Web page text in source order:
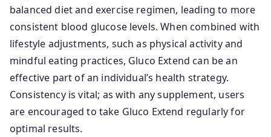
balanced diet and exercise regimen, leading to more
consistent blood glucose levels. When combined with
lifestyle adjustments, such as physical activity and
mindful eating practices, Gluco Extend can be an
effective part of an individual’s health strategy.
Consistency is vital; as with any supplement, users
are encouraged to take Gluco Extend regularly for
optimal results.